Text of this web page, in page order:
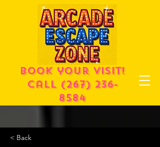
Book your visit!
call (267) 236-
8584
< Back